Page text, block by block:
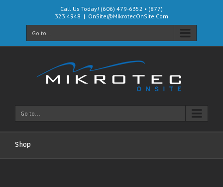
Call Us Today! (606) 479-6352 • (877)
323.4948 | OnSite@MikrotecOnSite.Com
Go to...
Go to...
Shop